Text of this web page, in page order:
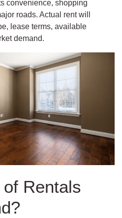
convenience, shopping
roads. Actual rent will
lease terms, available
demand.
Rentals